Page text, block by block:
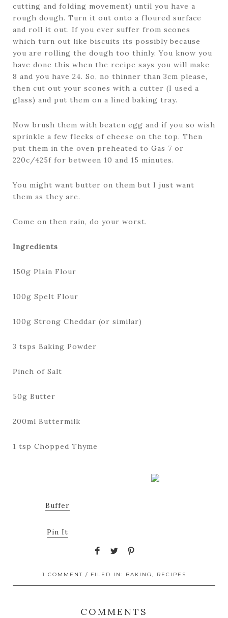
cutting and folding movement) until you have a
rough dough. Turn it out onto a floured surface
and roll it out. If you ever suffer from scones
which turn out like biscuits its possibly because
you are rolling the dough too thinly. You know you
have done this when the recipe says you will make
8 and you have 24. So, no thinner than 3cm please,
then cut out your scones with a cutter (I used a
glass) and put them on a lined baking tray.
Now brush them with beaten egg and if you so wish
sprinkle a few flecks of cheese on the top. Then
put them in the oven preheated to Gas 7 or
220c/425f for between 10 and 15 minutes.
You might want butter on them but I just want
them as they are.
Come on then rain, do your worst.
Ingredients
150g Plain Flour
100g Spelt Flour
100g Strong Cheddar (or similar)
3 tsps Baking Powder
Pinch of Salt
50g Butter
200ml Buttermilk
1 tsp Chopped Thyme
Buffer
Pin It
1 COMMENT / FILED IN: BAKING , RECIPES
COMMENTS